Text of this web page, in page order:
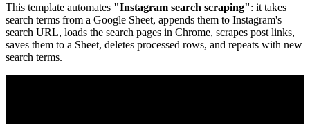
This template automates "Instagram search scraping": it takes
search terms from a Google Sheet, appends them to Instagram's
search URL, loads the search pages in Chrome, scrapes post links,
saves them to a Sheet, deletes processed rows, and repeats with new
search terms.